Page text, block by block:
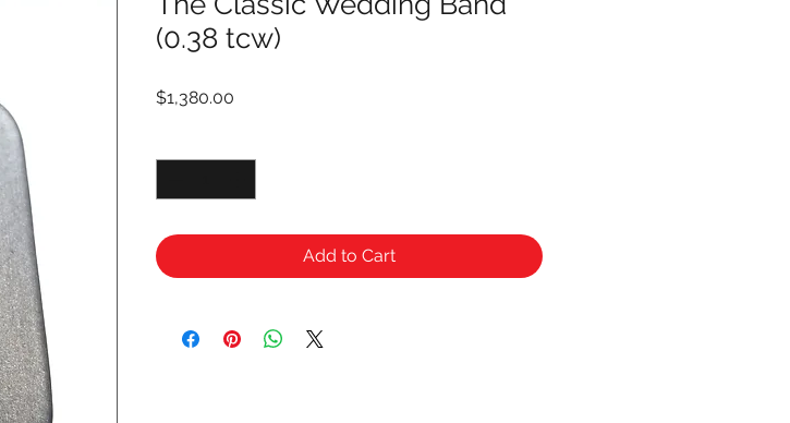
(0.38 tcw)
$1,380.00
Add to Cart